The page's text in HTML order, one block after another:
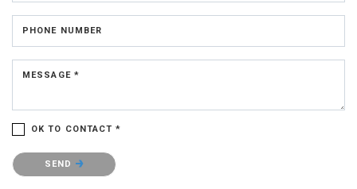
PHONE NUMBER
MESSAGE *
OK TO CONTACT *
Please confirm that you are not a robot.
SEND